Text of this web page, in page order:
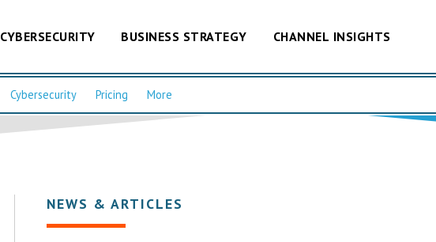
CYBERSECURITY BUSINESS STRATEGY CHANNEL INSIGHTS
Cybersecurity Pricing More
NEWS & ARTICLES